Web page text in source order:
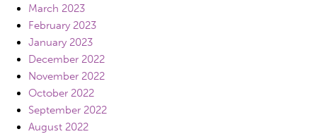
March 2023
February 2023
January 2023
December 2022
November 2022
October 2022
September 2022
August 2022